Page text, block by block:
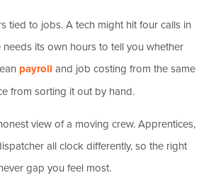
tied to jobs. A tech might hit four calls in
its own hours to tell you whether
payroll and job costing from the same
from sorting it out by hand.
view of a moving crew. Apprentices,
all clock differently, so the right
gap you feel most.